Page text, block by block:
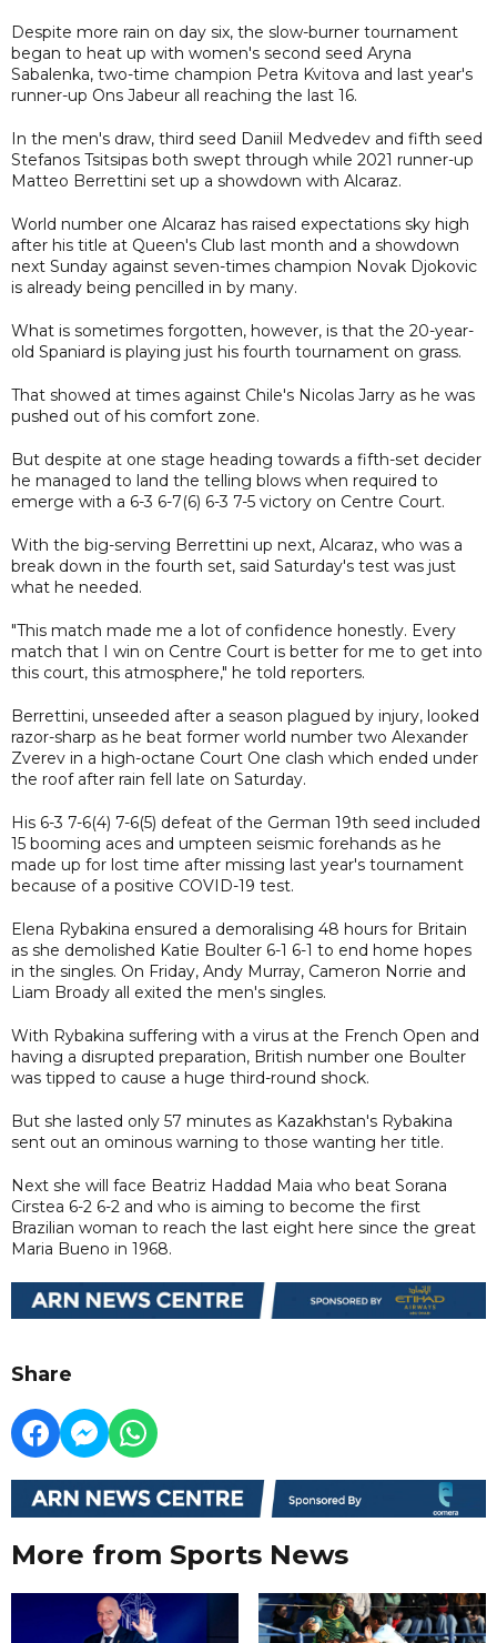
Despite more rain on day six, the slow-burner tournament
began to heat up with women's second seed Aryna
Sabalenka, two-time champion Petra Kvitova and last year's
runner-up Ons Jabeur all reaching the last 16.
In the men's draw, third seed Daniil Medvedev and fifth seed
Stefanos Tsitsipas both swept through while 2021 runner-up
Matteo Berrettini set up a showdown with Alcaraz.
World number one Alcaraz has raised expectations sky high
after his title at Queen's Club last month and a showdown
next Sunday against seven-times champion Novak Djokovic
is already being pencilled in by many.
What is sometimes forgotten, however, is that the 20-year-
old Spaniard is playing just his fourth tournament on grass.
That showed at times against Chile's Nicolas Jarry as he was
pushed out of his comfort zone.
But despite at one stage heading towards a fifth-set decider
he managed to land the telling blows when required to
emerge with a 6-3 6-7(6) 6-3 7-5 victory on Centre Court.
With the big-serving Berrettini up next, Alcaraz, who was a
break down in the fourth set, said Saturday's test was just
what he needed.
"This match made me a lot of confidence honestly. Every
match that I win on Centre Court is better for me to get into
this court, this atmosphere," he told reporters.
Berrettini, unseeded after a season plagued by injury, looked
razor-sharp as he beat former world number two Alexander
Zverev in a high-octane Court One clash which ended under
the roof after rain fell late on Saturday.
His 6-3 7-6(4) 7-6(5) defeat of the German 19th seed included
15 booming aces and umpteen seismic forehands as he
made up for lost time after missing last year's tournament
because of a positive COVID-19 test.
Elena Rybakina ensured a demoralising 48 hours for Britain
as she demolished Katie Boulter 6-1 6-1 to end home hopes
in the singles. On Friday, Andy Murray, Cameron Norrie and
Liam Broady all exited the men's singles.
With Rybakina suffering with a virus at the French Open and
having a disrupted preparation, British number one Boulter
was tipped to cause a huge third-round shock.
But she lasted only 57 minutes as Kazakhstan's Rybakina
sent out an ominous warning to those wanting her title.
Next she will face Beatriz Haddad Maia who beat Sorana
Cirstea 6-2 6-2 and who is aiming to become the first
Brazilian woman to reach the last eight here since the great
Maria Bueno in 1968.
Share
More from Sports News